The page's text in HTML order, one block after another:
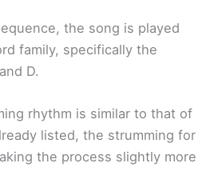
the song is played
family, specifically the
D.
rhythm is similar to that of
listed, the strumming for
the process slightly more